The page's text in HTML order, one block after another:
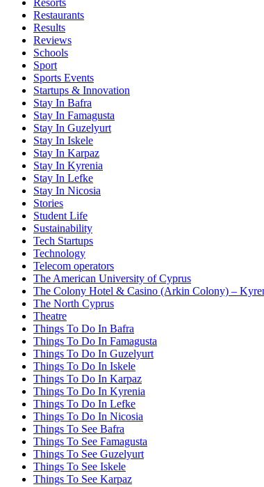
Resorts
Restaurants
Results
Reviews
Schools
Sport
Sports Events
Startups & Innovation
Stay In Bafra
Stay In Famagusta
Stay In Guzelyurt
Stay In Iskele
Stay In Karpaz
Stay In Kyrenia
Stay In Lefke
Stay In Nicosia
Stories
Student Life
Sustainability
Tech Startups
Technology
Telecom operators
The American University of Cyprus
The Colony Hotel & Casino (Arkin Colony) –
The North Cyprus
Theatre
Things To Do In Bafra
Things To Do In Famagusta
Things To Do In Guzelyurt
Things To Do In Iskele
Things To Do In Karpaz
Things To Do In Kyrenia
Things To Do In Lefke
Things To Do In Nicosia
Things To See Bafra
Things To See Famagusta
Things To See Guzelyurt
Things To See Iskele
Things To See Karpaz